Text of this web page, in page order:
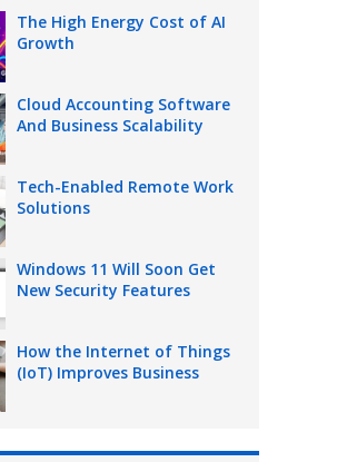
The High Energy Cost of AI
Growth
Cloud Accounting Software
And Business Scalability
Tech-Enabled Remote Work
Solutions
Windows 11 Will Soon Get
New Security Features
How the Internet of Things
(IoT) Improves Business